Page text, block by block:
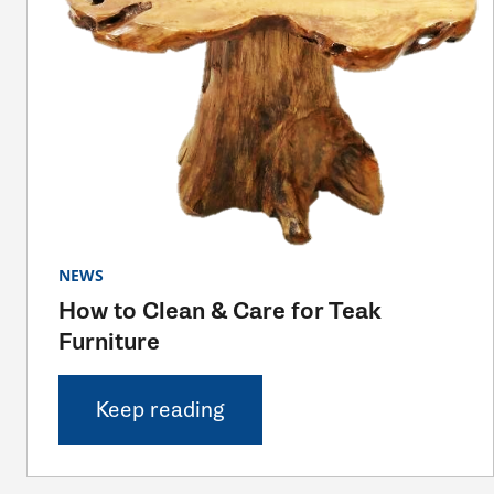
NEWS
How to Clean & Care for Teak
Furniture
Keep reading